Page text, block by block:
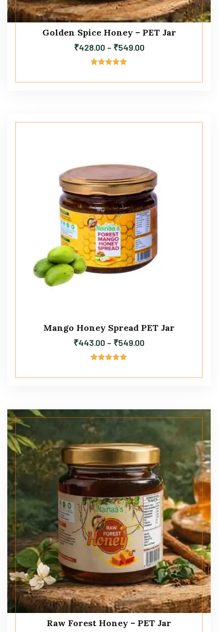
Golden Spice Honey – PET Jar
₹428.00 – ₹549.00
Mango Honey Spread PET Jar
₹443.00 – ₹549.00
Raw Forest Honey – PET Jar